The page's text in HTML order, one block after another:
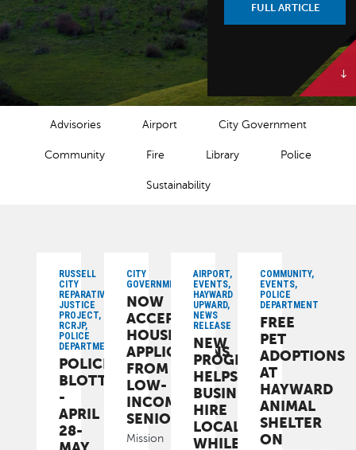
FULL ARTICLE
NEWS CATEGORIES
Advisories Airport City Government
Community Fire Library Police
Sustainability
RUSSELL
CITY
REPARATIVE
JUSTICE
PROJECT,
RCRJP,
POLICE
DEPARTMENT
POLICE
BLOTTER
-
APRIL
28-
CITY
GOVERNMENT
NOW
ACCEPTING
HOUSING
APPLICATIONS
FROM
LOW-
INCOME
SENIORS
Mission
AIRPORT,
EVENTS,
HAYWARD
UPWARD,
NEWS
RELEASE
NEW
PROGRAM
HELPS
BUSINESSES
HIRE
LOCAL
WHILE
COMMUNITY,
EVENTS,
POLICE
DEPARTMENT
FREE
PET
ADOPTIONS
AT
HAYWARD
ANIMAL
SHELTER
ON